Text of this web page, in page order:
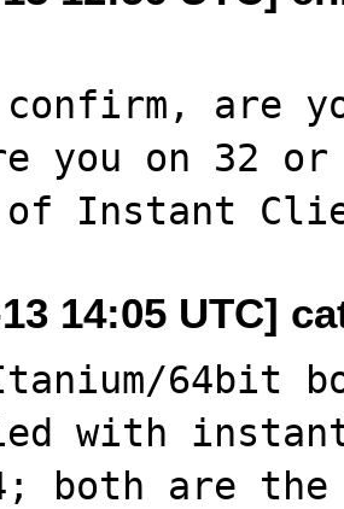
are
you on 32
13 14:05 UTC]
64bit
with
both are